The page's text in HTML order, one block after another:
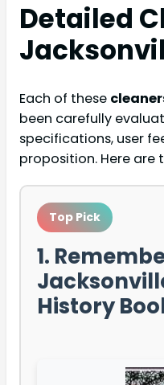
Detailed
Each of these
been carefully
specifications, user
proposition. Here are
Top Pick
1.
History